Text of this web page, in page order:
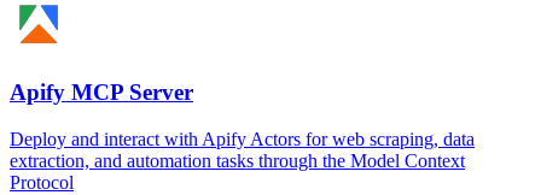
Apify MCP Server
Deploy and interact with Apify Actors for web scraping, data
extraction, and automation tasks through the Model Context
Protocol